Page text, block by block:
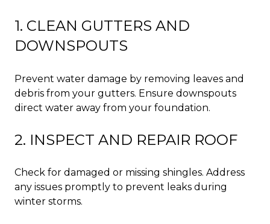
1. CLEAN GUTTERS AND
DOWNSPOUTS
Prevent water damage by removing leaves and
debris from your gutters. Ensure downspouts
direct water away from your foundation.
2. INSPECT AND REPAIR ROOF
Check for damaged or missing shingles. Address
any issues promptly to prevent leaks during
winter storms.